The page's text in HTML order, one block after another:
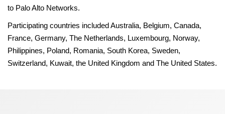
to Palo Alto Networks.
Participating countries included Australia, Belgium, Canada,
France, Germany, The Netherlands, Luxembourg, Norway,
Philippines, Poland, Romania, South Korea, Sweden,
Switzerland, Kuwait, the United Kingdom and The United States.